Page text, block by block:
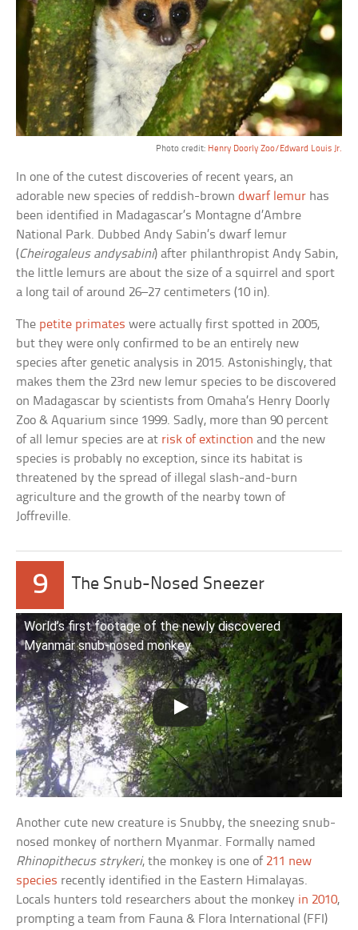
Photo credit: Henry Doorly Zoo/Edward Louis Jr.
In one of the cutest discoveries of recent years, an
adorable new species of reddish-browndwarf lemur has
been identified in Madagascar’s Montagne d’Ambre
National Park. Dubbed Andy Sabin’s dwarf lemur
(Cheirogaleus andysabini) after philanthropist Andy Sabin,
the little lemurs are about the size of a squirrel and sport
a long tail of around 26–27 centimeters (10 in).
The petite primates were actually first spotted in 2005,
but they were only confirmed to be an entirely new
species after genetic analysis in 2015. Astonishingly, that
makes them the 23rd new lemur species to be discovered
on Madagascar by scientists from Omaha’s Henry Doorly
Zoo & Aquarium since 1999. Sadly, more than 90 percent
of all lemur species are at risk of extinction and the new
species is probably no exception, since its habitat is
threatened by the spread of illegal slash-and-burn
agriculture and the growth of the nearby town of
Joffreville.
9 The Snub-Nosed Sneezer
World’s first footage of the newly discovered
Myanmar snub-nosed monkey
Another cute new creature is Snubby, the sneezing snub-
nosed monkey of northern Myanmar. Formally named
Rhinopithecus strykeri, the monkey is one of 211 new
species recently identified in the Eastern Himalayas.
Locals hunters told researchers about the monkey in 2010,
prompting a team from Fauna & Flora International (FFI)